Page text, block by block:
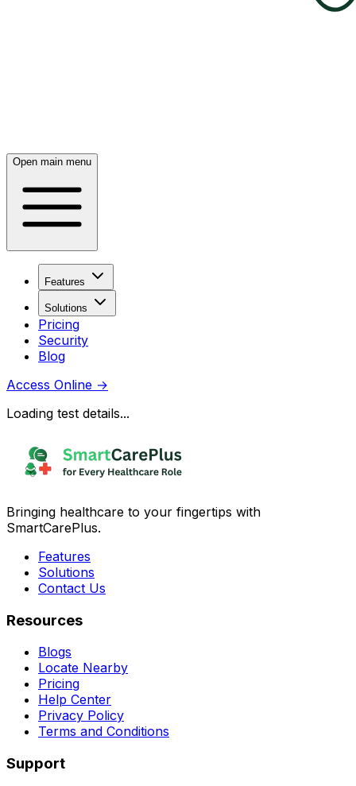
Open main menu
Features
Solutions
Pricing
Security
Blog
Access Online →
Loading test details...
Bringing healthcare to your fingertips with
SmartCarePlus.
Features
Solutions
Contact Us
Resources
Blogs
Locate Nearby
Pricing
Help Center
Privacy Policy
Terms and Conditions
Support